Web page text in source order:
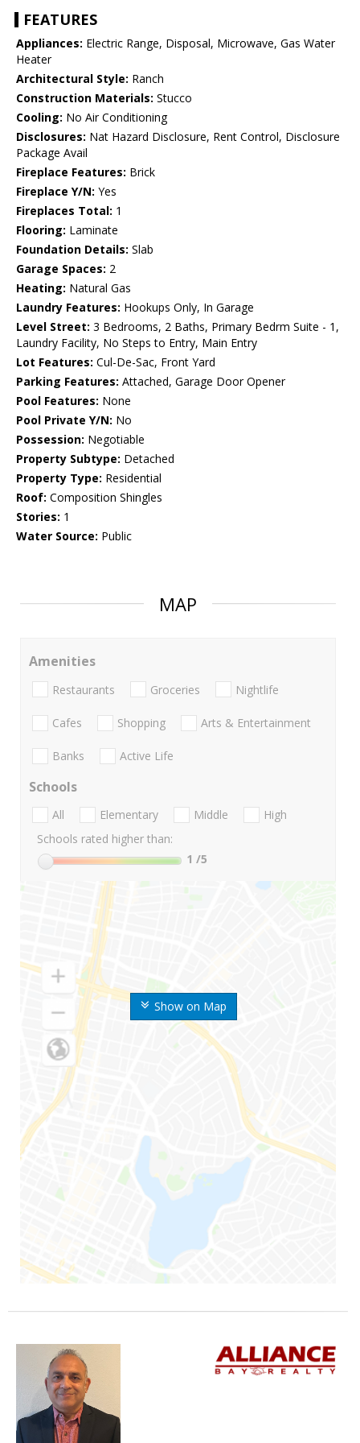
FEATURES
Appliances: Electric Range, Disposal, Microwave, Gas Water
Heater
Architectural Style: Ranch
Construction Materials: Stucco
Cooling: No Air Conditioning
Disclosures: Nat Hazard Disclosure, Rent Control, Disclosure
Package Avail
Fireplace Features: Brick
Fireplace Y/N: Yes
Fireplaces Total: 1
Flooring: Laminate
Foundation Details: Slab
Garage Spaces: 2
Heating: Natural Gas
Laundry Features: Hookups Only, In Garage
Level Street: 3 Bedrooms, 2 Baths, Primary Bedrm Suite - 1,
Laundry Facility, No Steps to Entry, Main Entry
Lot Features: Cul-De-Sac, Front Yard
Parking Features: Attached, Garage Door Opener
Pool Features: None
Pool Private Y/N: No
Possession: Negotiable
Property Subtype: Detached
Property Type: Residential
Roof: Composition Shingles
Stories: 1
Water Source: Public
MAP
Show on Map
Amenities
Restaurants Groceries Nightlife
Cafes Shopping Arts & Entertainment
Banks Active Life
Schools
All Elementary Middle
High
Schools rated higher than:
1 /5